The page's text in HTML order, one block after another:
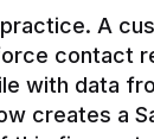
A
contact
with data
creates a